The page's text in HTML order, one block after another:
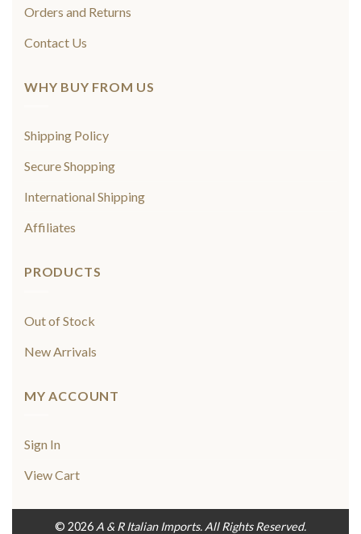
Orders and Returns
Contact Us
WHY BUY FROM US
Shipping Policy
Secure Shopping
International Shipping
Affiliates
PRODUCTS
Out of Stock
New Arrivals
MY ACCOUNT
Sign In
View Cart
© 2026 A & R Italian Imports. All Rights Reserved.